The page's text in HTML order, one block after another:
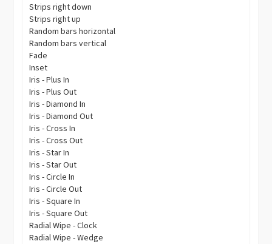
Strips right down
Strips right up
Random bars horizontal
Random bars vertical
Fade
Inset
Iris - Plus In
Iris - Plus Out
Iris - Diamond In
Iris - Diamond Out
Iris - Cross In
Iris - Cross Out
Iris - Star In
Iris - Star Out
Iris - Circle In
Iris - Circle Out
Iris - Square In
Iris - Square Out
Radial Wipe - Clock
Radial Wipe - Wedge